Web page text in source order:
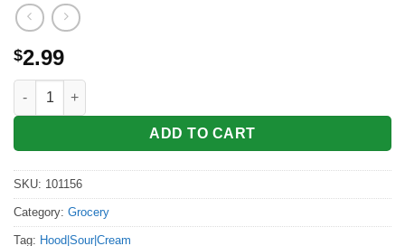
$2.99
Hood Sour Cream quantity
ADD TO CART
SKU: 101156
Category: Grocery
Tag: Hood|Sour|Cream